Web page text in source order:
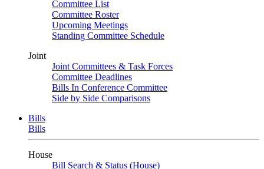
Committee List
Committee Roster
Upcoming Meetings
Standing Committee Schedule
Joint
Joint Committees & Task Forces
Committee Deadlines
Bills In Conference Committee
Side by Side Comparisons
Bills
Bills
House
Bill Search & Status (House)